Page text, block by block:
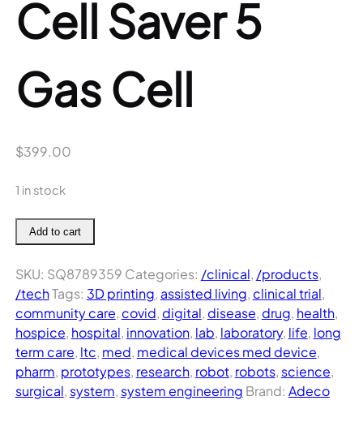
Cell Saver 5
Gas Cell
$399.00
1 in stock
Haemonetics
Cell
Saver
5
Gas
Cell
quantity
Add to cart
SKU: SQ8789359 Categories: /clinical, /products,
/techTags: 3D printing, assisted living, clinical trial,
community care, covid, digital, disease, drug, health,
hospice, hospital, innovation, lab, laboratory, life, long
term care, ltc, med, medical devices med device,
pharm, prototypes, research, robot, robots, science,
surgical, system, system engineering Brand: Adeco